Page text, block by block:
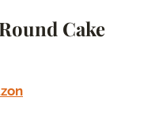
Cake